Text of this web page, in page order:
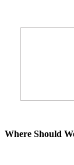
Where Should